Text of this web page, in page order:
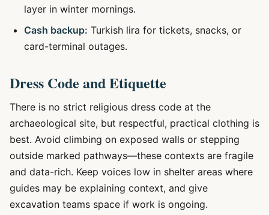
layer in winter mornings.
Cash backup: Turkish lira for tickets, snacks, or
card-terminal outages.
Dress Code and Etiquette
There is no strict religious dress code at the
archaeological site, but respectful, practical clothing is
best. Avoid climbing on exposed walls or stepping
outside marked pathways—these contexts are fragile
and data-rich. Keep voices low in shelter areas where
guides may be explaining context, and give
excavation teams space if work is ongoing.